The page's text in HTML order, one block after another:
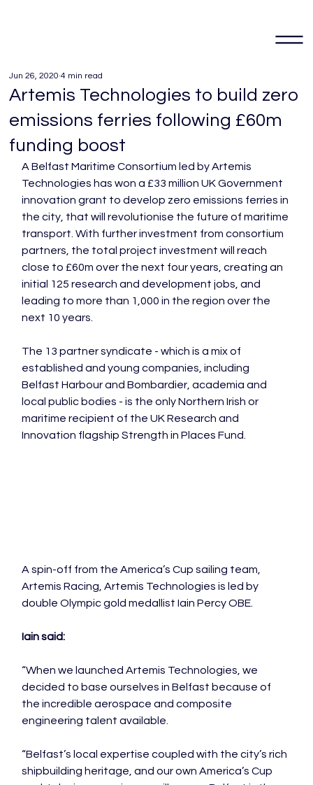
Artemis Technologies to build zero
emissions ferries following £60m
funding boost
Jun 26, 2020 4 min read
A Belfast Maritime Consortium led by Artemis
Technologies has won a £33 million UK Government
innovation grant to develop zero emissions ferries in
the city, that will revolutionise the future of maritime
transport. With further investment from consortium
partners, the total project investment will reach
close to £60m over the next four years, creating an
initial 125 research and development jobs, and
leading to more than 1,000 in the region over the
next 10 years.
The 13 partner syndicate - which is a mix of
established and young companies, including
Belfast Harbour and Bombardier, academia and
local public bodies - is the only Northern Irish or
maritime recipient of the UK Research and
Innovation flagship Strength in Places Fund.
A spin-off from the America’s Cup sailing team,
Artemis Racing, Artemis Technologies is led by
double Olympic gold medallist Iain Percy OBE.
Iain said:
“When we launched Artemis Technologies, we
decided to base ourselves in Belfast because of
the incredible aerospace and composite
engineering talent available.
“Belfast’s local expertise coupled with the city’s rich
shipbuilding heritage, and our own America’s Cup